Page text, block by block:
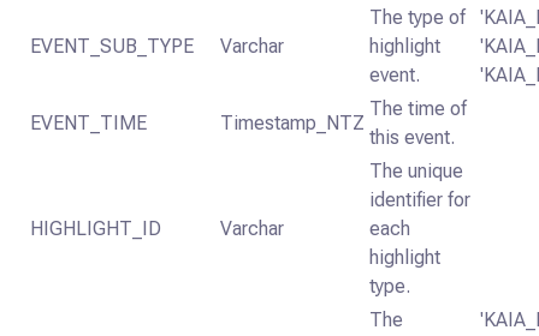
EVENT_SUB_TYPE Varchar
The type of
highlight
event.
EVENT_TIME Timestamp_NTZ
The time of
this event.
HIGHLIGHT_ID Varchar
The unique
identifier for
each
highlight
type.
The